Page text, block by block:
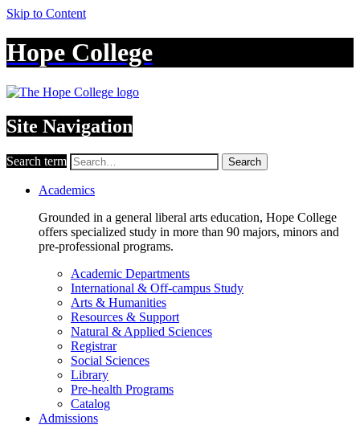
Skip to Content
Hope College
Site Navigation
Search term Search
Academics
Grounded in a general liberal arts education, Hope College
offers specialized study in more than 90 majors, minors and
pre-professional programs.
Academic Departments
International & Off-campus Study
Arts & Humanities
Resources & Support
Natural & Applied Sciences
Registrar
Social Sciences
Library
Pre-health Programs
Catalog
Admissions